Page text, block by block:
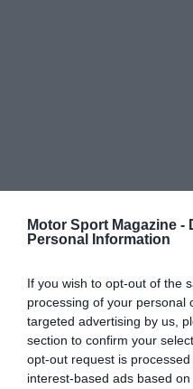
Motor Sport Magazine -
Personal Information
If you wish to opt-out of the
processing of your personal
targeted advertising by us,
section to confirm your
opt-out request is
interest-based ads based